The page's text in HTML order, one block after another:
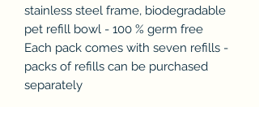
stainless steel frame, biodegradable
pet refill bowl - 100 % germ free
Each pack comes with seven refills -
packs of refills can be purchased
separately